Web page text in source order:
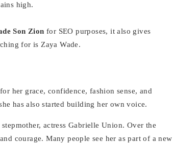
high.
Son Zion for SEO purposes, it also gives
for is Zaya Wade.
her grace, confidence, fashion sense, and
has also started building her own voice.
actress Gabrielle Union. Over the
courage. Many people see her as part of a new